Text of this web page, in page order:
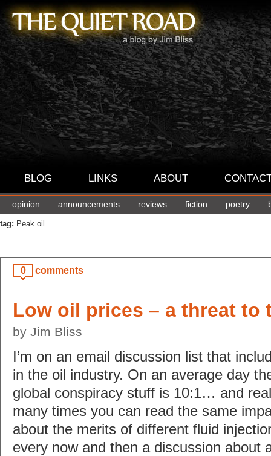
BLOG LINKS ABOUT
opinion announcements reviews fiction poetry
tag: Peak oil
0 comments
Low oil prices – a threat to
by Jim Bliss
I’m on an email discussion list that
in the oil industry. On an average day
global conspiracy stuff is 10:1… and
many times you can read the same
about the merits of different fluid
every now and then a discussion about